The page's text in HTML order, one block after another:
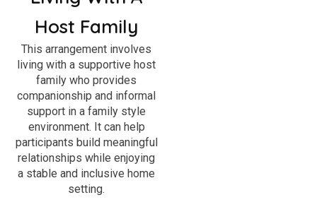
Host Family
This arrangement involves
living with a supportive host
family who provides
companionship and informal
support in a family style
environment. It can help
participants build meaningful
relationships while enjoying
a stable and inclusive home
setting.